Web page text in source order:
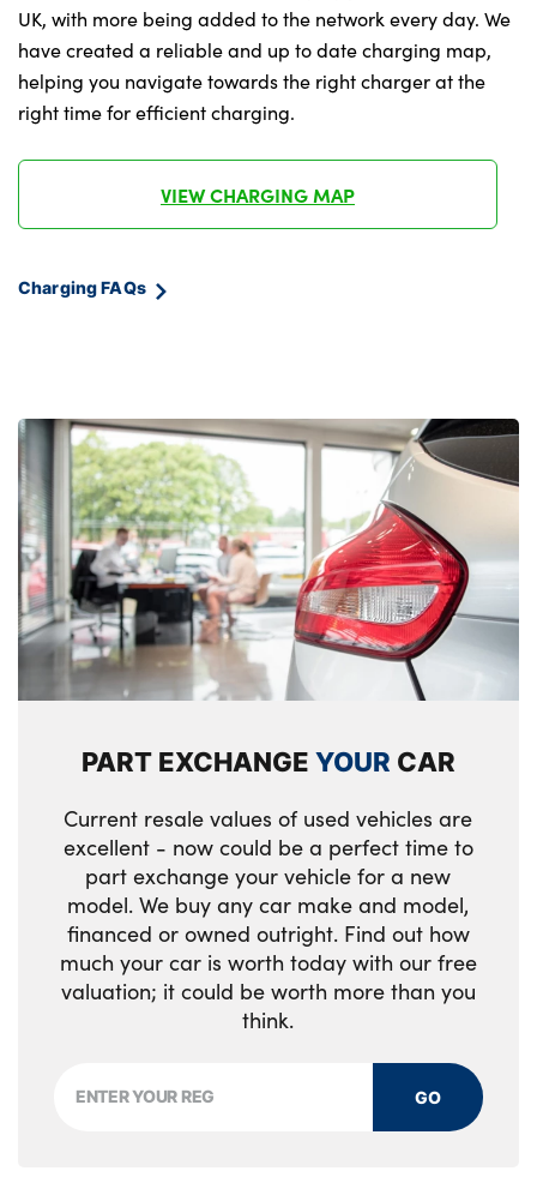
Alloys? :
doors
Light on right in luggage compartment
M headliner Anthracite-A pillar trim
panels,headliner in anthracite & B,C,D
pillar upper trim panels,sun visors,grab
handles,microphone cover in black
compartment
One piece parcel shelf opens together with
tailgate and removable
Pedal covers in stainless steel look
Rear armrest in door trim panel
Rear coat hooks
Single front passenger seat
Storage compartment lighting in centre
console and storage tray in centre stack
Storage compartment net in left side trim
panel
Storage compartment with folding cover
under centre console armrest cushion
Storage tray in right side trim panel
UK, with more being added to the network every day. We
have created a reliable and up to date charging map,
helping you navigate towards the right charger at the
right time for efficient charging.
VIEW CHARGING MAP
Charging FAQs
PART EXCHANGEYOUR CAR
Current resale values of used vehicles are
excellent - now could be a perfect time to
part exchange your vehicle for a new
model. We buy any car make and model,
financed or owned outright. Find out how
much your car is worth today with our free
valuation; it could be worth more than you
think.
GO